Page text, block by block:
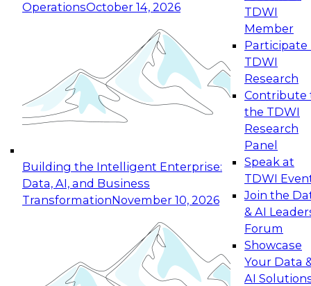
OperationsOctober 14, 2026
Building the Intelligent Enterprise:
Data, AI, and Business
TransformationNovember 10, 2026
TDWI
Member
Participate
TDWI
Research
Contribute
the TDWI
Research
Panel
Speak at
TDWI
Join the
& AI
Forum
Showcase
Your Data
AI
Expert Panel: Reinventing Data Management
for Enterprise Innovation
This session focuses on how to modernize by
taking advantage of the latest technologies,
cloud data platforms and services, and best
October 19, 2026
Expert Panel: Building Generative and Agentic
Applications: From Data Foundations to Real-
November 9, 2026